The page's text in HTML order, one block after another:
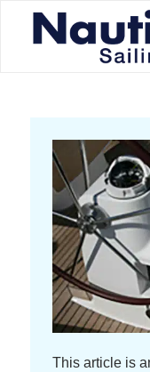
This article is